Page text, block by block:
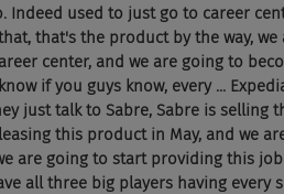
Indeed used to just go to career
that's the product by the way,
center, and we are going to
if you guys know, every ...
just talk to Sabre, Sabre is selling
this product in May, and we
are going to start providing this job
all three big players having every